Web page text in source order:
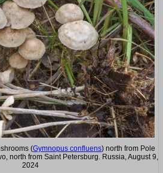
(Gymnopus confluens) north from Pole
north from Saint Petersburg. Russia, August 9,
2024